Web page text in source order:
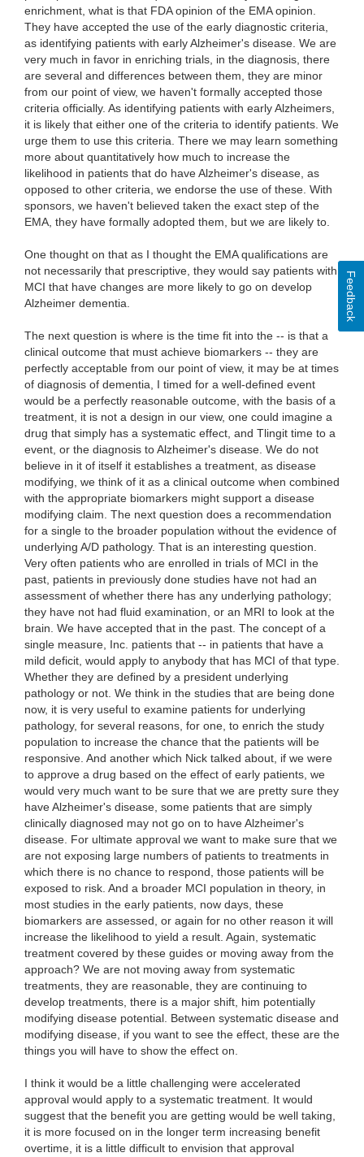
enrichment, what is that FDA opinion of the EMA opinion.
They have accepted the use of the early diagnostic criteria,
as identifying patients with early Alzheimer's disease. We are
very much in favor in enriching trials, in the diagnosis, there
are several and differences between them, they are minor
from our point of view, we haven't formally accepted those
criteria officially. As identifying patients with early Alzheimers,
it is likely that either one of the criteria to identify patients. We
urge them to use this criteria. There we may learn something
more about quantitatively how much to increase the
likelihood in patients that do have Alzheimer's disease, as
opposed to other criteria, we endorse the use of these. With
sponsors, we haven't believed taken the exact step of the
EMA, they have formally adopted them, but we are likely to.
One thought on that as I thought the EMA qualifications are
not necessarily that prescriptive, they would say patients with
MCI that have changes are more likely to go on develop
Alzheimer dementia.
The next question is where is the time fit into the -- is that a
clinical outcome that must achieve biomarkers -- they are
perfectly acceptable from our point of view, it may be at times
of diagnosis of dementia, I timed for a well-defined event
would be a perfectly reasonable outcome, with the basis of a
treatment, it is not a design in our view, one could imagine a
drug that simply has a systematic effect, and Tlingit time to a
event, or the diagnosis to Alzheimer's disease. We do not
believe in it of itself it establishes a treatment, as disease
modifying, we think of it as a clinical outcome when combined
with the appropriate biomarkers might support a disease
modifying claim. The next question does a recommendation
for a single to the broader population without the evidence of
underlying A/D pathology. That is an interesting question.
Very often patients who are enrolled in trials of MCI in the
past, patients in previously done studies have not had an
assessment of whether there has any underlying pathology;
they have not had fluid examination, or an MRI to look at the
brain. We have accepted that in the past. The concept of a
single measure, Inc. patients that -- in patients that have a
mild deficit, would apply to anybody that has MCI of that type.
Whether they are defined by a president underlying
pathology or not. We think in the studies that are being done
now, it is very useful to examine patients for underlying
pathology, for several reasons, for one, to enrich the study
population to increase the chance that the patients will be
responsive. And another which Nick talked about, if we were
to approve a drug based on the effect of early patients, we
would very much want to be sure that we are pretty sure they
have Alzheimer's disease, some patients that are simply
clinically diagnosed may not go on to have Alzheimer's
disease. For ultimate approval we want to make sure that we
are not exposing large numbers of patients to treatments in
which there is no chance to respond, those patients will be
exposed to risk. And a broader MCI population in theory, in
most studies in the early patients, now days, these
biomarkers are assessed, or again for no other reason it will
increase the likelihood to yield a result. Again, systematic
treatment covered by these guides or moving away from the
approach? We are not moving away from systematic
treatments, they are reasonable, they are continuing to
develop treatments, there is a major shift, him potentially
modifying disease potential. Between systematic disease and
modifying disease, if you want to see the effect, these are the
things you will have to show the effect on.
I think it would be a little challenging were accelerated
approval would apply to a systematic treatment. It would
suggest that the benefit you are getting would be well taking,
it is more focused on in the longer term increasing benefit
overtime, it is a little difficult to envision that approval
Feedback